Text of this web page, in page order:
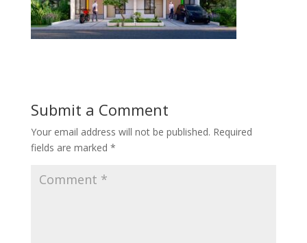
Submit a Comment
Your email address will not be published. Required
fields are marked *